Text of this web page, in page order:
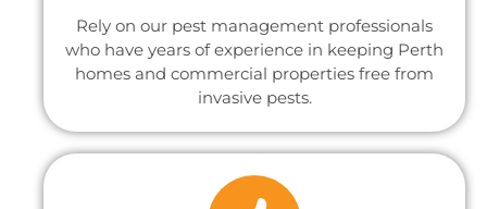
Rely on our pest management professionals
who have years of experience in keeping Perth
homes and commercial properties free from
invasive pests.